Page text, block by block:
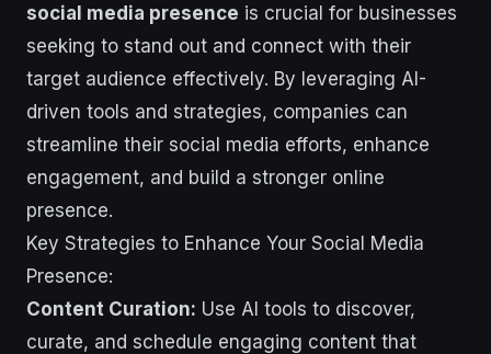
social media presence is crucial for businesses
seeking to stand out and connect with their
target audience effectively. By leveraging AI-
driven tools and strategies, companies can
streamline their social media efforts, enhance
engagement, and build a stronger online
presence.
Key Strategies to Enhance Your Social Media
Presence:
Content Curation: Use AI tools to discover,
curate, and schedule engaging content that